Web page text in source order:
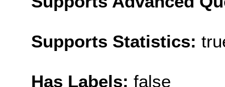
Supports Statistics:
Has Labels: false